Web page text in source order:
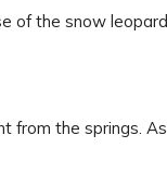
of the snow
from the springs. As